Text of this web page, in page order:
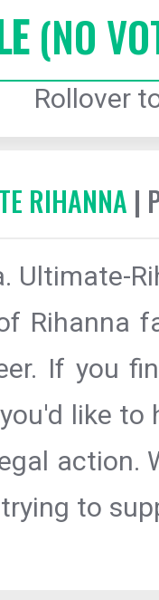
(NO
Rollover
RIHANNA |
Ultimate-
Rihanna
If you
like
action.
to